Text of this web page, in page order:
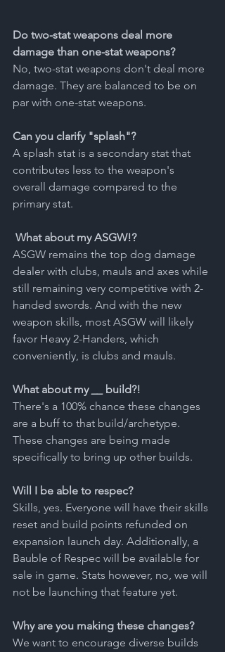
Do two-stat weapons deal more
damage than one-stat weapons?
No, two-stat weapons don't deal more
damage. They are balanced to be on
par with one-stat weapons.
Can you clarify "splash"?
A splash stat is a secondary stat that
contributes less to the weapon's
overall damage compared to the
primary stat.
What about my ASGW!?
ASGW remains the top dog damage
dealer with clubs, mauls and axes while
still remaining very competitive with 2-
handed swords. And with the new
weapon skills, most ASGW will likely
favor Heavy 2-Handers, which
conveniently, is clubs and mauls.
What about my
build?!
There's a 100% chance these changes
are a buff to that build/archetype.
These changes are being made
specifically to bring up other builds.
Will I be able to respec?
Skills, yes. Everyone will have their skills
reset and build points refunded on
expansion launch day. Additionally, a
Bauble of Respec will be available for
sale in game. Stats however, no, we will
not be launching that feature yet.
Why are you making these changes?
We want to encourage diverse builds